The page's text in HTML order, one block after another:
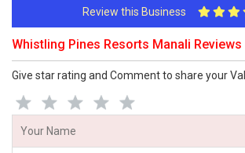
Review this Business
Whistling Pines Resorts Manali Reviews
Give star rating and Comment to share your